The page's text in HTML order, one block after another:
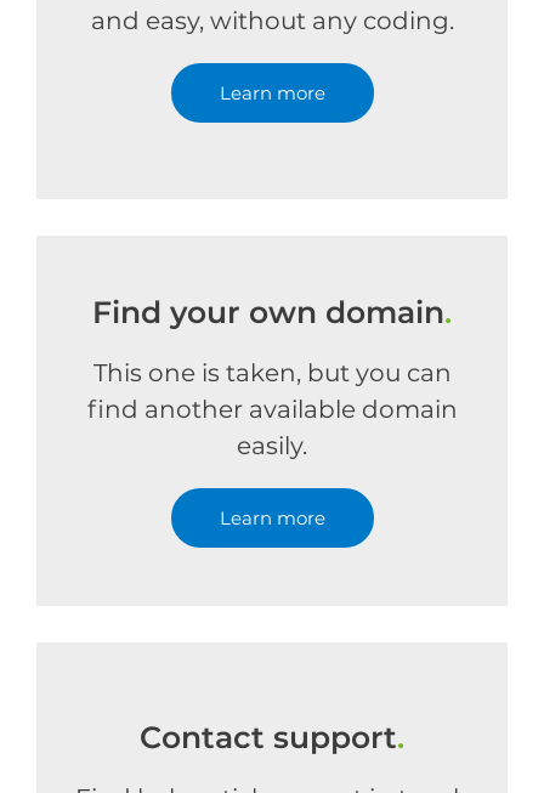
and easy, without any coding.
Learn more
Find your own domain.
This one is taken, but you can
find another available domain
easily.
Learn more
Contact support.